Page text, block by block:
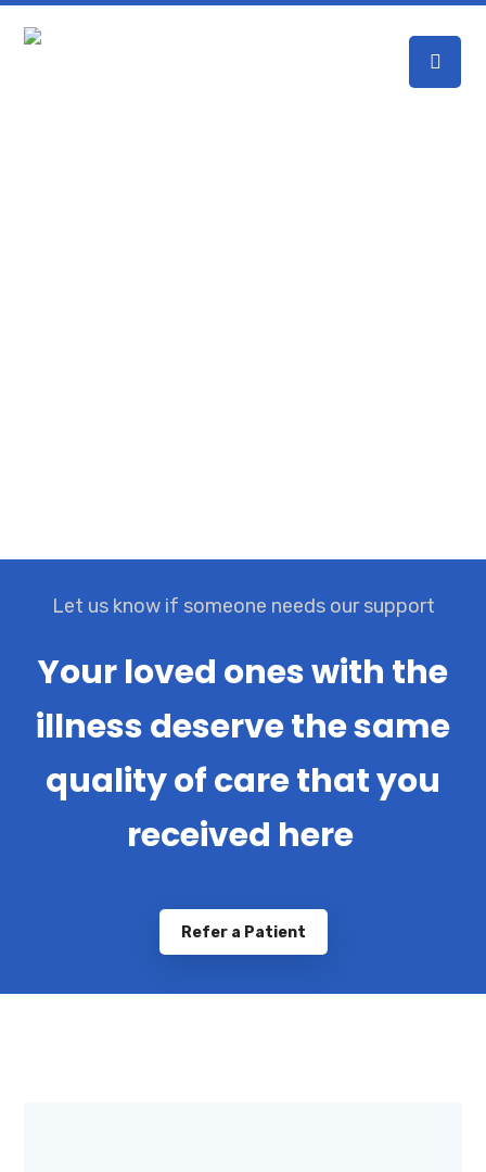
Let us know if someone needs our support
Your loved ones with the
illness deserve the same
quality of care that you
received here
Refer a Patient